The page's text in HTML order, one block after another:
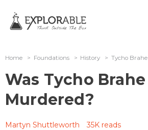
Home > Foundations > History > Tycho Brahe
Was Tycho Brahe
Murdered?
Martyn Shuttleworth 35K reads